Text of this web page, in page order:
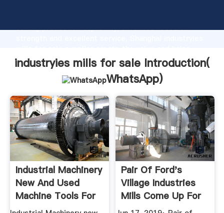
strong production capability, advanced research
values to all of customers.
industryies mills for sale Introduction(
WhatsApp)
Industrial Machinery
New And Used
Machine Tools For
Sale ...
Pair Of Ford's
Village Industries
Mills Come Up For
Sale